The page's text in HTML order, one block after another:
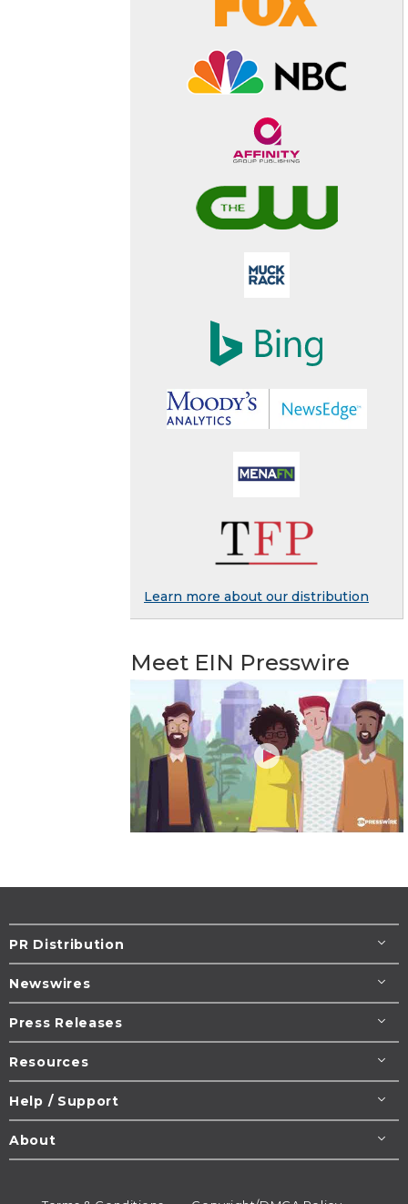
Learn more about our distribution
Meet EIN Presswire
PR Distribution
Newswires
Press Releases
Resources
Help / Support
About